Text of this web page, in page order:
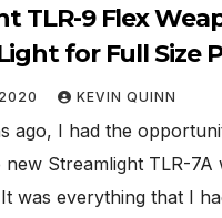
TLR-9 Flex
for Full Size
KEVIN QUINN
ago, I had the
Streamlight TLR-7A
was everything that I